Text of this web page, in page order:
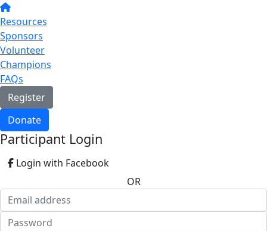
Resources
Sponsors
Volunteer
Champions
FAQs
Register
Donate
Participant Login
Login with Facebook
OR